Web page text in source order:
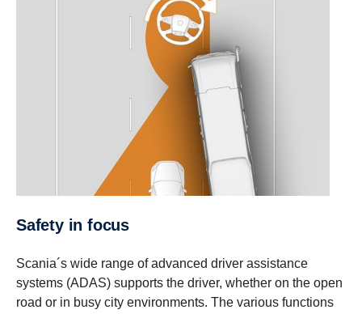
Safety in focus
Scania´s wide range of advanced driver assistance
systems (ADAS) supports the driver, whether on the open
road or in busy city environments. The various functions